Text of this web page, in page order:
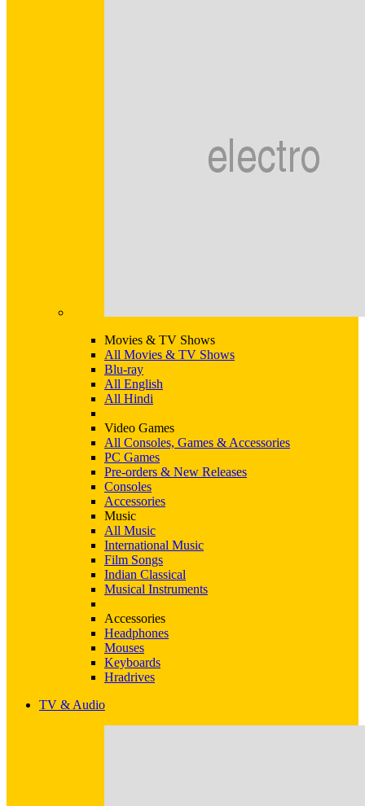
Movies & TV Shows
All Movies & TV Shows
Blu-ray
All English
All Hindi
Video Games
All Consoles, Games & Accessories
PC Games
Pre-orders & New Releases
Consoles
Accessories
Music
All Music
International Music
Film Songs
Indian Classical
Musical Instruments
Accessories
Headphones
Mouses
Keyboards
Hradrives
TV & Audio